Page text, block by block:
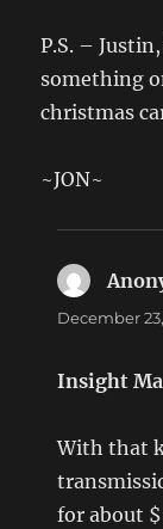
P.S. –
something
christmas
~JON~
December
Insight
With that
for about